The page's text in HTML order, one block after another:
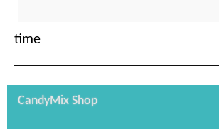
time
CandyMix Shop